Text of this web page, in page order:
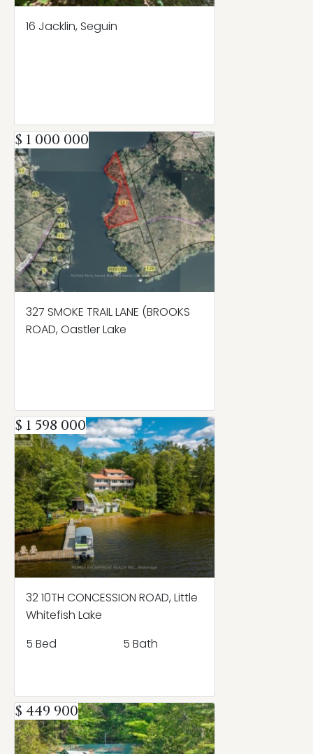
16 Jacklin, Seguin
$ 1 000 000
327 SMOKE TRAIL LANE (BROOKS
ROAD, Oastler Lake
$ 1 598 000
32 10TH CONCESSION ROAD, Little
Whitefish Lake
5 Bed
5 Bath
$ 449 900